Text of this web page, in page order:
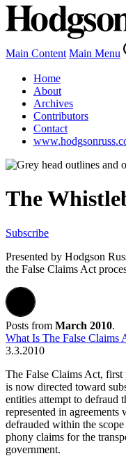
Main Content Main Menu
Home
About
Archives
Contributors
Contact
The
Subscribe
Presented by Hodgson
the False Claims Act
Posts from March 2010.
What Is The False Claims
3.3.2010
The False Claims Act, first
is now directed toward
entities attempt to defraud
represented in
defrauded within the
phony claims for the
government.